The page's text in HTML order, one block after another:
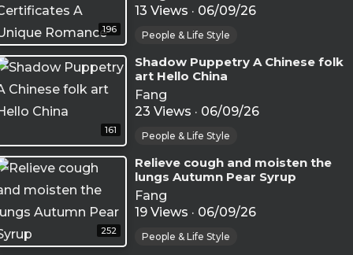
196
13 Views · 06/09/26
People & Life Style
161
⁣Shadow Puppetry A Chinese folk
art Hello China
Fang
23 Views · 06/09/26
People & Life Style
252
⁣Relieve cough and moisten the
lungs Autumn Pear Syrup
Fang
19 Views · 06/09/26
People & Life Style